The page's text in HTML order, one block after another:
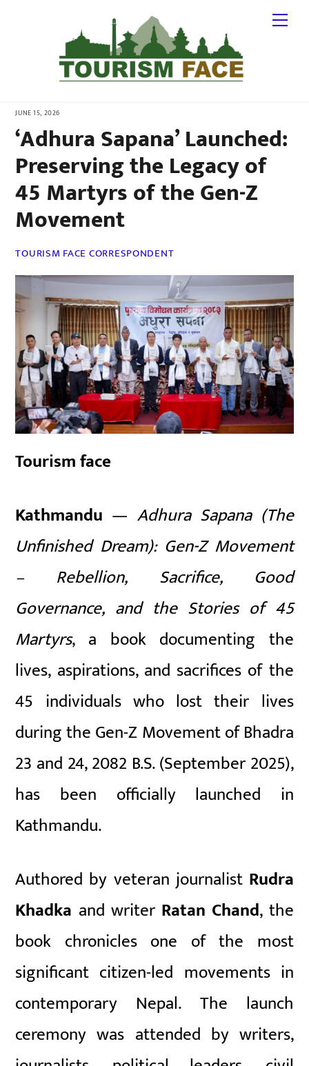
JUNE 15, 2026
‘Adhura Sapana’ Launched:
Preserving the Legacy of
45 Martyrs of the Gen-Z
Movement
TOURISM FACE CORRESPONDENT
Tourism face
Kathmandu — Adhura Sapana (The
Unfinished Dream): Gen-Z Movement
– Rebellion, Sacrifice, Good
Governance, and the Stories of 45
Martyrs, a book documenting the
lives, aspirations, and sacrifices of the
45 individuals who lost their lives
during the Gen-Z Movement of Bhadra
23 and 24, 2082 B.S. (September 2025),
has been officially launched in
Kathmandu.
Authored by veteran journalist Rudra
Khadka and writer Ratan Chand, the
book chronicles one of the most
significant citizen-led movements in
contemporary Nepal. The launch
ceremony was attended by writers,